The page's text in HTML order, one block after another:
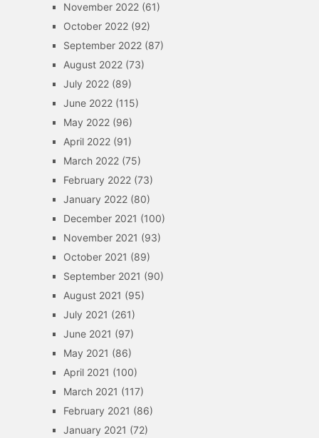
November 2022(61)
October 2022(92)
September 2022(87)
August 2022(73)
July 2022(89)
June 2022(115)
May 2022(96)
April 2022(91)
March 2022(75)
February 2022(73)
January 2022(80)
December 2021 (100)
November 2021 (93)
October 2021 (89)
September 2021 (90)
August 2021 (95)
July 2021 (261)
June 2021 (97)
May 2021 (86)
April 2021 (100)
March 2021 (117)
February 2021 (86)
January 2021 (72)